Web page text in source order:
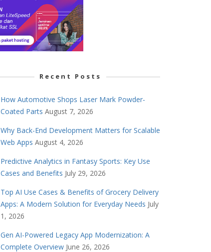
Recent Posts
How Automotive Shops Laser Mark Powder-
Coated Parts August 7, 2026
Why Back-End Development Matters for Scalable
Web Apps August 4, 2026
Predictive Analytics in Fantasy Sports: Key Use
Cases and Benefits July 29, 2026
Top AI Use Cases & Benefits of Grocery Delivery
Apps: A Modern Solution for Everyday Needs July
1, 2026
Gen AI-Powered Legacy App Modernization: A
Complete Overview June 26, 2026